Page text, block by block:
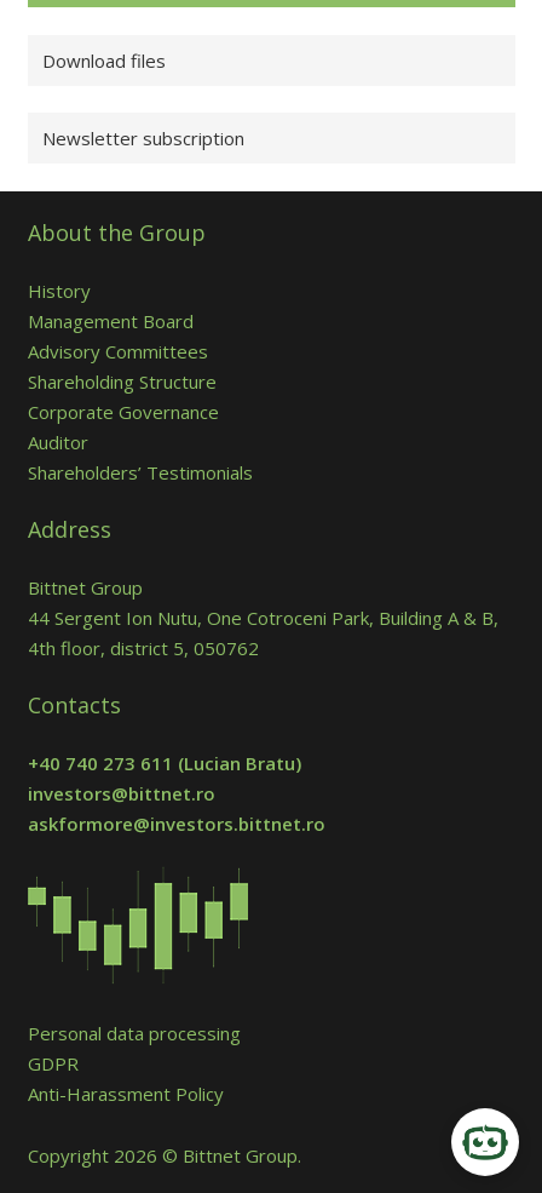
Download files
Newsletter subscription
About the Group
History
Management Board
Advisory Committees
Shareholding Structure
Corporate Governance
Auditor
Shareholders’ Testimonials
Address
Bittnet Group
44 Sergent Ion Nutu, One Cotroceni Park, Building A & B,
4th floor, district 5, 050762
Contacts
+40 740 273 611 (Lucian Bratu)
investors@bittnet.ro
askformore@investors.bittnet.ro
Personal data processing
GDPR
Anti-Harassment Policy
Copyright 2026 © Bittnet Group.